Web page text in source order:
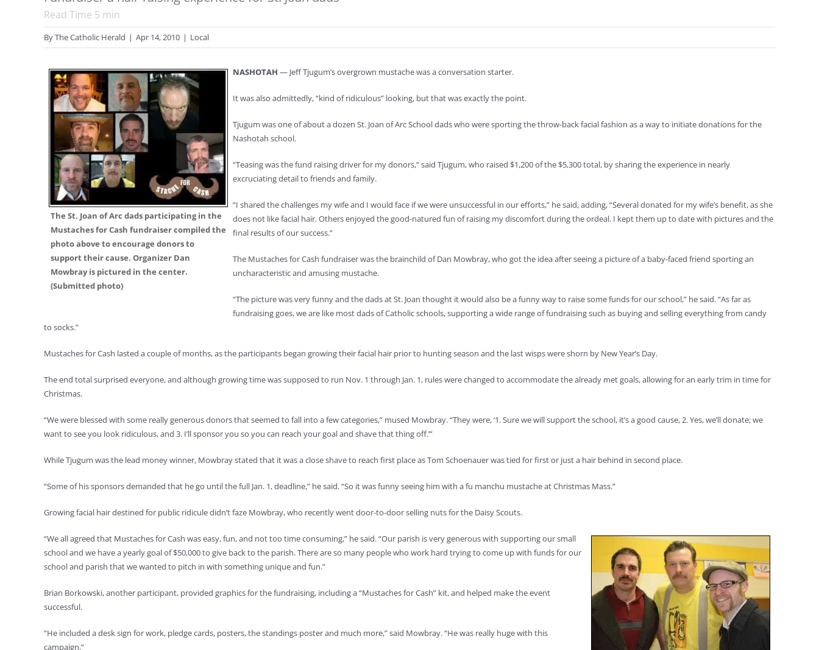
Read Time 5 min
ByThe Catholic Herald | Apr 14, 2010 | Local
The St. Joan of Arc dads participating in the
Mustaches for Cash fundraiser compiled the
photo above to encourage donors to
support their cause. Organizer Dan
Mowbray is pictured in the center.
(Submitted photo)
NASHOTAH — Jeff Tjugum’s overgrown mustache was a conversation starter.
It was also admittedly, “kind of ridiculous” looking, but that was exactly the point.
Tjugum was one of about a dozen St. Joan of Arc School dads who were sporting the throw-back facial fashion as a way to initiate donations for the
Nashotah school.
“Teasing was the fund raising driver for my donors,” said Tjugum, who raised $1,200 of the $5,300 total, by sharing the experience in nearly
excruciating detail to friends and family.
“I shared the challenges my wife and I would face if we were unsuccessful in our efforts,” he said, adding, “Several donated for my wife’s benefit, as she
does not like facial hair. Others enjoyed the good-natured fun of raising my discomfort during the ordeal. I kept them up to date with pictures and the
final results of our success.”
The Mustaches for Cash fundraiser was the brainchild of Dan Mowbray, who got the idea after seeing a picture of a baby-faced friend sporting an
uncharacteristic and amusing mustache.
“The picture was very funny and the dads at St. Joan thought it would also be a funny way to raise some funds for our school,” he said. “As far as
fundraising goes, we are like most dads of Catholic schools, supporting a wide range of fundraising such as buying and selling everything from candy
to socks.”
Mustaches for Cash lasted a couple of months, as the participants began growing their facial hair prior to hunting season and the last wisps were shorn by New Year’s Day.
The end total surprised everyone, and although growing time was supposed to run Nov. 1 through Jan. 1, rules were changed to accommodate the already met goals, allowing for an early trim in time for
Christmas.
“We were blessed with some really generous donors that seemed to fall into a few categories,” mused Mowbray. “They were, ‘1. Sure we will support the school, it’s a good cause, 2. Yes, we’ll donate; we
want to see you look ridiculous, and 3. I’ll sponsor you so you can reach your goal and shave that thing off.’”
While Tjugum was the lead money winner, Mowbray stated that it was a close shave to reach first place as Tom Schoenauer was tied for first or just a hair behind in second place.
“Some of his sponsors demanded that he go until the full Jan. 1, deadline,” he said. “So it was funny seeing him with a fu manchu mustache at Christmas Mass.”
Growing facial hair destined for public ridicule didn’t faze Mowbray, who recently went door-to-door selling nuts for the Daisy Scouts.
“We all agreed that Mustaches for Cash was easy, fun, and not too time consuming,” he said. “Our parish is very generous with supporting our small
school and we have a yearly goal of $50,000 to give back to the parish. There are so many people who work hard trying to come up with funds for our
school and parish that we wanted to pitch in with something unique and fun.”
Brian Borkowski, another participant, provided graphics for the fundraising, including a “Mustaches for Cash” kit, and helped make the event
successful.
“He included a desk sign for work, pledge cards, posters, the standings poster and much more,” said Mowbray. “He was really huge with this
campaign.”